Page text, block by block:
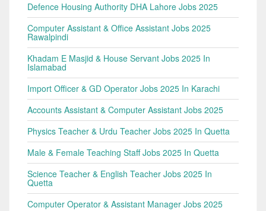
Defence Housing Authority DHA Lahore Jobs 2025
Computer Assistant & Office Assistant Jobs 2025
Rawalpindi
Khadam E Masjid & House Servant Jobs 2025 In
Islamabad
Import Officer & GD Operator Jobs 2025 In Karachi
Accounts Assistant & Computer Assistant Jobs 2025
Physics Teacher & Urdu Teacher Jobs 2025 In Quetta
Male & Female Teaching Staff Jobs 2025 In Quetta
Science Teacher & English Teacher Jobs 2025 In
Quetta
Computer Operator & Assistant Manager Jobs 2025